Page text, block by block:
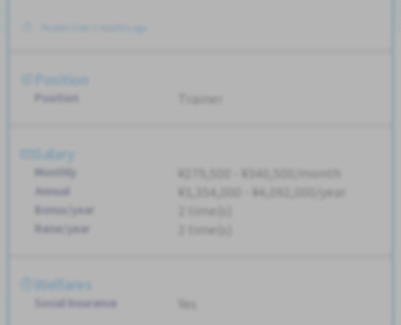
Position
Position Trainer
Salary
Monthly ¥279,500 - ¥340,500/month
Annual ¥3,354,000 - ¥4,092,000/year
Bonus/year 2 time(s)
Raise/year 2 time(s)
Welfares
Social Insurance Yes